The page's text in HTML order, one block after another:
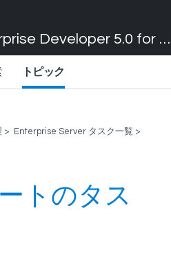
Micro Focus Enterprise Developer 5.0 for Visual Studio 2017